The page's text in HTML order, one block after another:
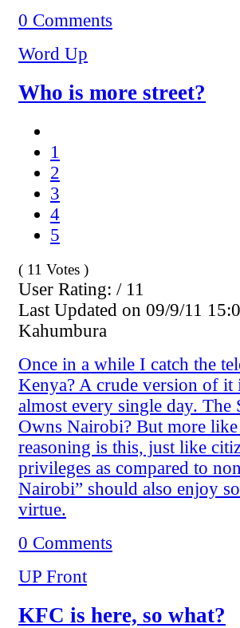
0 Comments
Word Up
Who is more street?
1
2
3
4
5
( 11 Votes )
User Rating: / 11
Last Updated on 09/9/11
Kahumbura
Once in a while I catch the
Kenya? A crude version of it
almost every single day.
Owns Nairobi? But more
reasoning is this, just like
privileges as compared to
Nairobi” should also enjoy
virtue.
0 Comments
UP Front
KFC is here, so what?